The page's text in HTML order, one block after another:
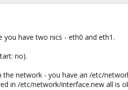
you have two nics - eth0 and eth1.
no).
the network - you have an /etc/
in /etc/network/interface.new all is